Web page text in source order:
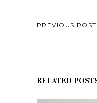
PREVIOUS POST
RELATED